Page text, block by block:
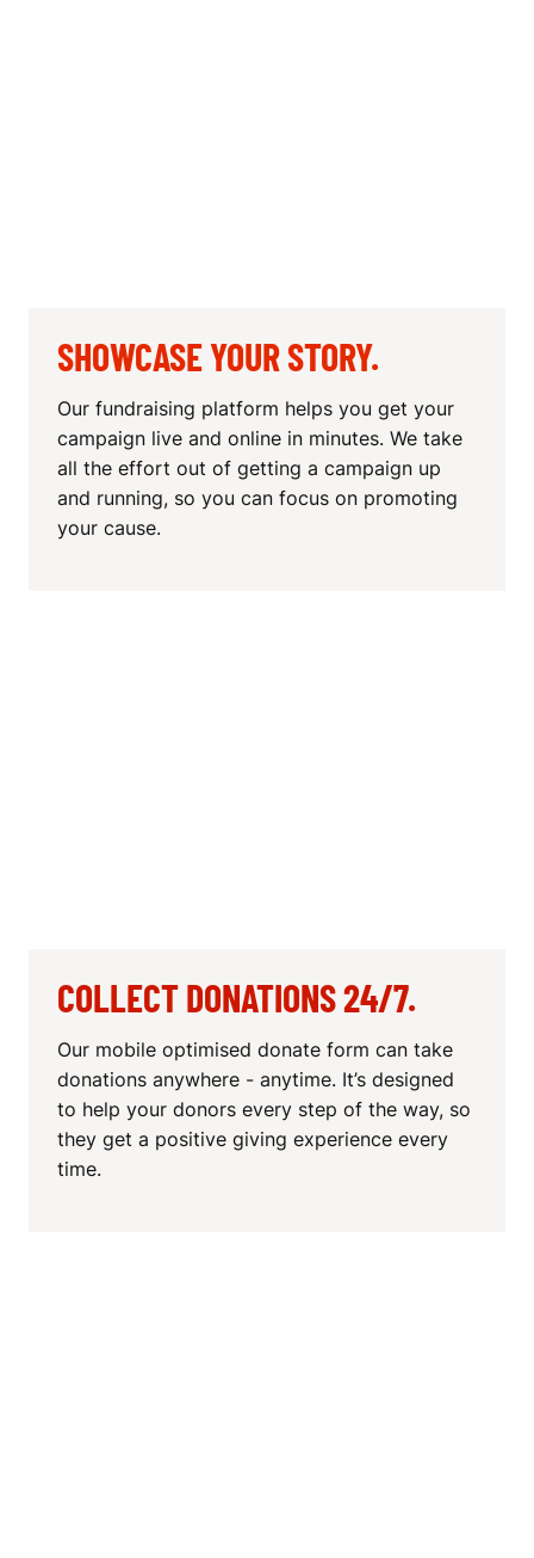
SHOWCASE YOUR STORY.
Our fundraising platform helps you get your
campaign live and online in minutes. We take
all the effort out of getting a campaign up
and running, so you can focus on promoting
your cause.
COLLECT DONATIONS 24/7.
Our mobile optimised donate form can take
donations anywhere - anytime. It’s designed
to help your donors every step of the way, so
they get a positive giving experience every
time.